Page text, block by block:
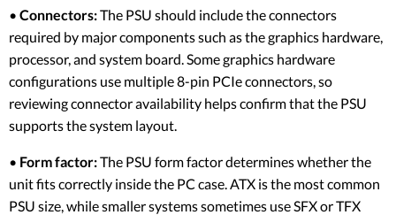
• Connectors:The PSU should include the connectors
required by major components such as the graphics hardware,
processor, and system board. Some graphics hardware
configurations use multiple 8-pin PCIe connectors, so
reviewing connector availability helps confirm that the PSU
supports the system layout.
• Form factor:The PSU form factor determines whether the
unit fits correctly inside the PC case. ATX is the most common
PSU size, while smaller systems sometimes use SFX or TFX